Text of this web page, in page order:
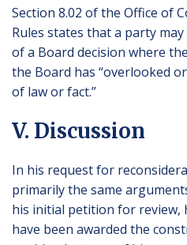
Section 8.02 of the Office of
Rules states that a party
of a Board decision where
the Board has “overlooked
of law or fact.”
V. Discussion
In his request for
primarily the same
his initial petition for review,
have been awarded the